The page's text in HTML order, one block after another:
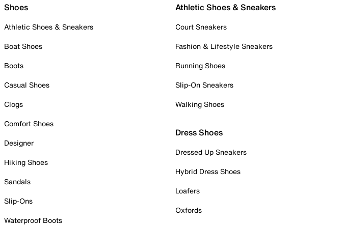
Shoes
Athletic Shoes & Sneakers
Boat Shoes
Boots
Casual Shoes
Clogs
Comfort Shoes
Designer
Hiking Shoes
Sandals
Slip-Ons
Waterproof Boots
Athletic Shoes & Sneakers
Court Sneakers
Fashion & Lifestyle Sneakers
Running Shoes
Slip-On Sneakers
Walking Shoes
Dress Shoes
Dressed Up Sneakers
Hybrid Dress Shoes
Loafers
Oxfords